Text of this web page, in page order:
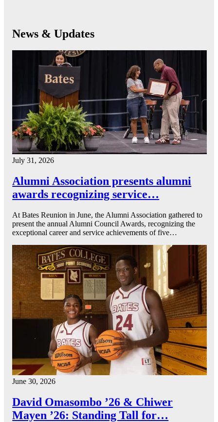
News & Updates
July 31, 2026
Alumni Association presents alumni
awards recognizing service…
At Bates Reunion in June, the Alumni Association gathered to
present the annual Alumni Council Awards, recognizing the
exceptional career and service achievements of five…
June 30, 2026
David Omasombo ’26 & Chiwer
Mayen ’26: Standing Tall for…